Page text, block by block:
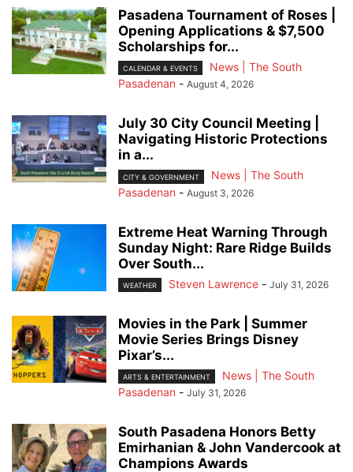
Pasadena Tournament of Roses |
Opening Applications & $7,500
Scholarships for...
CALENDAR & EVENTS
News | The South
Pasadenan - August 4, 2026
July 30 City Council Meeting |
Navigating Historic Protections
in a...
CITY & GOVERNMENT
News | The South
Pasadenan - August 3, 2026
Extreme Heat Warning Through
Sunday Night: Rare Ridge Builds
Over South...
WEATHER Steven Lawrence - July 31, 2026
Movies in the Park | Summer
Movie Series Brings Disney
Pixar’s...
ARTS & ENTERTAINMENT
News | The South
Pasadenan - July 31, 2026
South Pasadena Honors Betty
Emirhanian & John Vandercook at
Champions Awards